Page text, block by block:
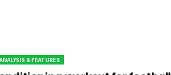
& FEATURES